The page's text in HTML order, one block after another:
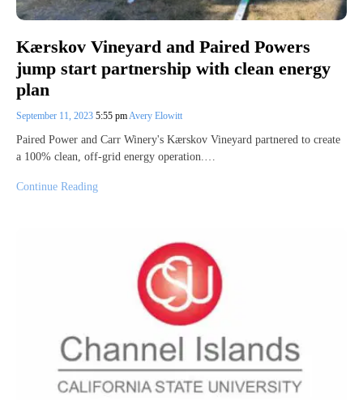
Kærskov Vineyard and Paired Powers
jump start partnership with clean energy
plan
September 11, 2023 5:55 pmAvery Elowitt
Paired Power and Carr Winery's Kærskov Vineyard partnered to create
a 100% clean, off-grid energy operation.…
Continue Reading